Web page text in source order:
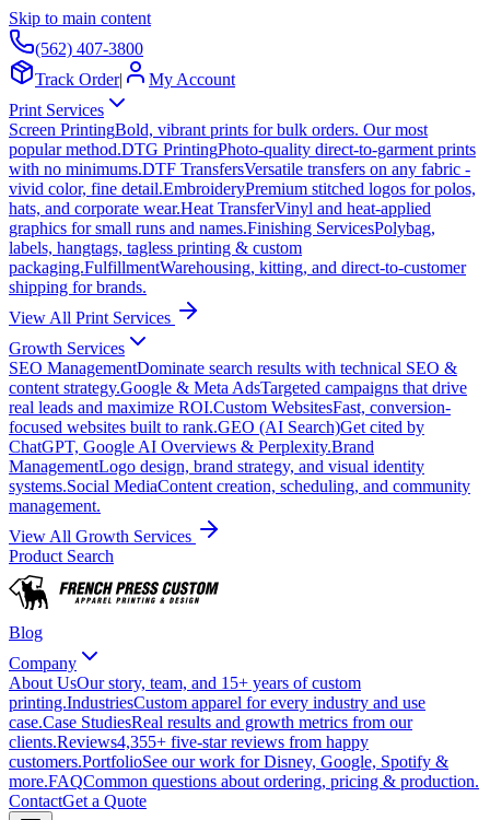
Skip to main content
(562) 407-3800
Track Order|
My Account
Print Services
Screen PrintingBold, vibrant prints for bulk orders. Our most
popular method.DTG PrintingPhoto-quality direct-to-garment prints
with no minimums.DTF TransfersVersatile transfers on any fabric -
vivid color, fine detail.EmbroideryPremium stitched logos for polos,
hats, and corporate wear.Heat TransferVinyl and heat-applied
graphics for small runs and names.Finishing ServicesPolybag,
labels, hangtags, tagless printing & custom
packaging.FulfillmentWarehousing, kitting, and direct-to-customer
shipping for brands.
View All Print Services
Growth Services
SEO ManagementDominate search results with technical SEO &
content strategy.Google & Meta AdsTargeted campaigns that drive
real leads and maximize ROI.Custom WebsitesFast, conversion-
focused websites built to rank.GEO (AI Search)Get cited by
ChatGPT, Google AI Overviews & Perplexity.Brand
ManagementLogo design, brand strategy, and visual identity
systems.Social MediaContent creation, scheduling, and community
management.
View All Growth Services
Product Search
Blog
Company
About UsOur story, team, and 15+ years of custom
printing.IndustriesCustom apparel for every industry and use
case.Case StudiesReal results and growth metrics from our
clients.Reviews4,355+ five-star reviews from happy
customers.PortfolioSee our work for Disney, Google, Spotify &
more.FAQCommon questions about ordering, pricing & production.
ContactGet a Quote